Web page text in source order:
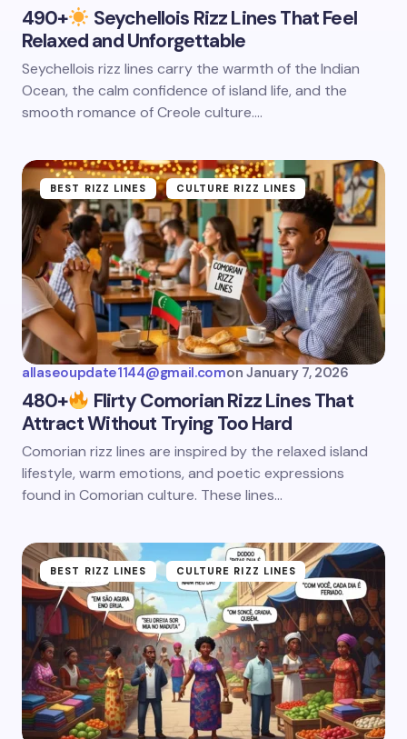
490+
Seychellois Rizz Lines That Feel
Relaxed and Unforgettable
Seychellois rizz lines carry the warmth of the Indian
Ocean, the calm confidence of island life, and the
smooth romance of Creole culture.…
BEST RIZZ LINES CULTURE RIZZ LINES
allaseoupdate1144@gmail.comon January 7, 2026
480+
Flirty Comorian Rizz Lines That
Attract Without Trying Too Hard
Comorian rizz lines are inspired by the relaxed island
lifestyle, warm emotions, and poetic expressions
found in Comorian culture. These lines…
BEST RIZZ LINES CULTURE RIZZ LINES